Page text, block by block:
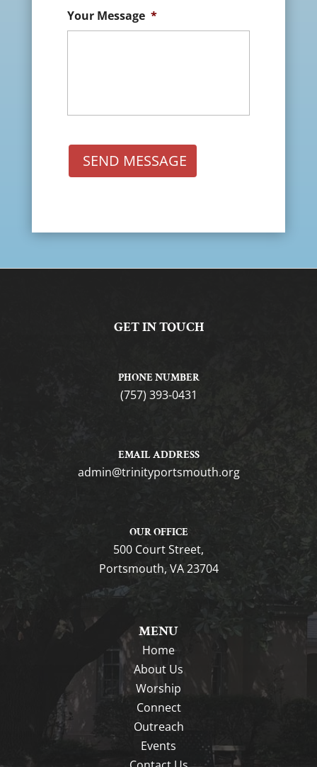
Your Message *
SEND MESSAGE
GET IN TOUCH
PHONE NUMBER
(757) 393-0431
EMAIL ADDRESS
gro.htuomstropytinirt@nimda
OUR OFFICE
500 Court Street,
Portsmouth, VA 23704
MENU
Home
About Us
Worship
Connect
Outreach
Events